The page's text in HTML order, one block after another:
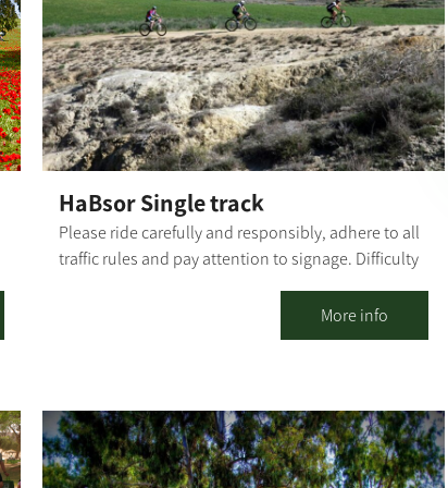
the anemones, the green spaces - are evident in my
work, artistically and emotionally, as I combine
mixed techniques. Visitors are welcome - by
appointment only. The gallery offers a wide variety
of artifacts, pottery work, sinks to order by
measure, wood paintings and more.
HaBsor Single track
Please ride carefully and responsibly, adhere to all
traffic rules and pay attention to signage. Difficulty
route: The explanation is from south to north, but
the rider may go in both directions - from Kibbutz
Tze'elim Junction, turn left to HaBsor Stream and
cross to the other side; at the fork, turn left and ride
along the banks of the stream and back on track.
More info